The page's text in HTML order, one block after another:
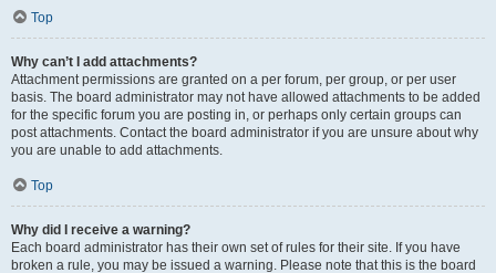
Top
Why can’t I add attachments?
Attachment permissions are granted on a per forum, per group, or per user
basis. The board administrator may not have allowed attachments to be added
for the specific forum you are posting in, or perhaps only certain groups can
post attachments. Contact the board administrator if you are unsure about why
you are unable to add attachments.
Top
Why did I receive a warning?
Each board administrator has their own set of rules for their site. If you have
broken a rule, you may be issued a warning. Please note that this is the board